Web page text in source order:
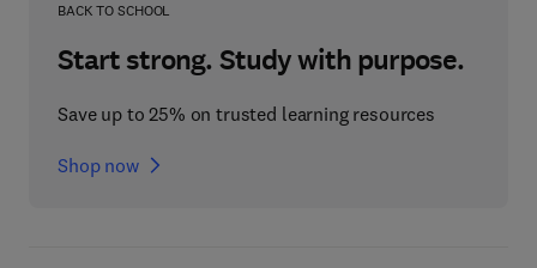
BACK TO SCHOOL
Start strong. Study with purpose.
Save up to 25% on trusted learning resources
Shop now